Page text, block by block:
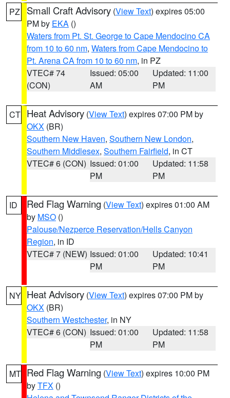
PZ Small Craft Advisory (View Text) expires 05:00
PM by EKA ()
Waters from Pt. St. George to Cape Mendocino CA
from 10 to 60 nm, Waters from Cape Mendocino to
Pt. Arena CA from 10 to 60 nm, in PZ
VTEC# 74
(CON)
Issued: 05:00
AM
Updated: 11:00
PM
CT Heat Advisory (View Text) expires 07:00 PM by
OKX (BR)
Southern New Haven, Southern New London,
Southern Middlesex, Southern Fairfield, in CT
VTEC# 6 (CON) Issued: 01:00
PM
Updated: 11:58
PM
ID Red Flag Warning (View Text) expires 01:00 AM
by MSO ()
Palouse/Nezperce Reservation/Hells Canyon
Region, in ID
VTEC# 7 (NEW) Issued: 01:00
PM
Updated: 10:41
PM
NY Heat Advisory (View Text) expires 07:00 PM by
OKX (BR)
Southern Westchester, in NY
VTEC# 6 (CON) Issued: 01:00
PM
Updated: 11:58
PM
MT Red Flag Warning (View Text) expires 10:00 PM
byTFX ()